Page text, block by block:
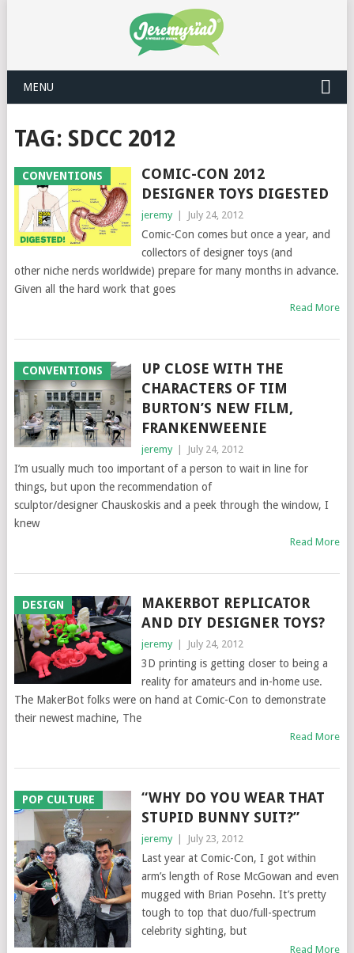
MENU
TAG: SDCC 2012
CONVENTIONS
COMIC-CON 2012
DESIGNER TOYS DIGESTED
jeremy July 24, 2012
Comic-Con comes but once a year, and
collectors of designer toys (and
other niche nerds worldwide) prepare for many months in advance.
Given all the hard work that goes
Read More
CONVENTIONS
UP CLOSE WITH THE
CHARACTERS OF TIM
BURTON’S NEW FILM,
FRANKENWEENIE
jeremy July 24, 2012
I’m usually much too important of a person to wait in line for
things, but upon the recommendation of
sculptor/designer Chauskoskis and a peek through the window, I
knew
Read More
DESIGN
MAKERBOT REPLICATOR
AND DIY DESIGNER TOYS?
jeremy July 24, 2012
3D printing is getting closer to being a
reality for amateurs and in-home use.
The MakerBot folks were on hand at Comic-Con to demonstrate
their newest machine, The
Read More
POP CULTURE
“WHY DO YOU WEAR THAT
STUPID BUNNY SUIT?”
jeremy July 23, 2012
Last year at Comic-Con, I got within
arm’s length of Rose McGowan and even
mugged with Brian Posehn. It’s pretty
tough to top that duo/full-spectrum
celebrity sighting, but
Read More